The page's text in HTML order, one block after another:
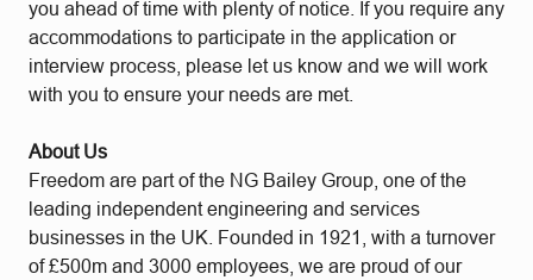
you ahead of time with plenty of notice. If you require any
accommodations to participate in the application or
interview process, please let us know and we will work
with you to ensure your needs are met.
About Us
Freedom are part of the NG Bailey Group, one of the
leading independent engineering and services
businesses in the UK. Founded in 1921, with a turnover
of £500m and 3000 employees, we are proud of our